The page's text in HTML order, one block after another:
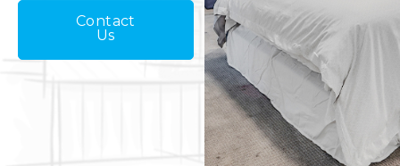
Contact
Us